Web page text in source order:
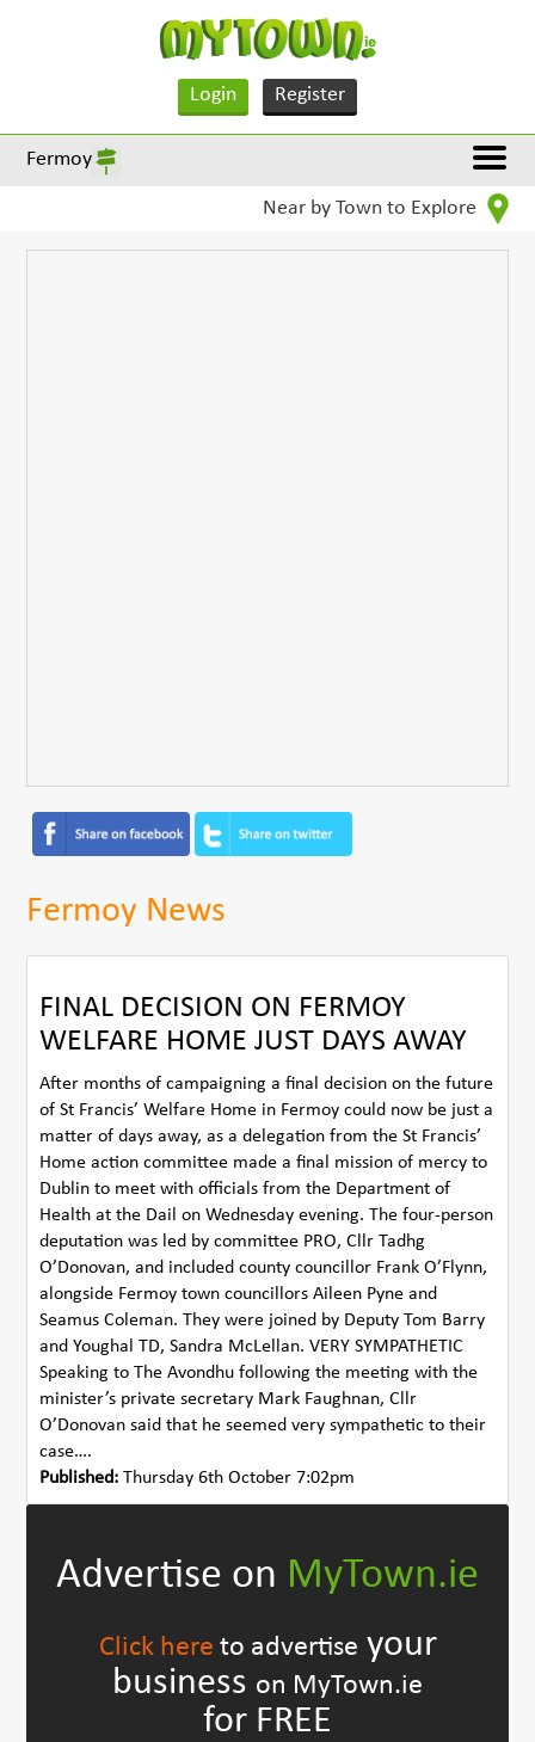
Login Register
Fermoy
Near by Town to Explore
Fermoy News
FINAL DECISION ON FERMOY
WELFARE HOME JUST DAYS AWAY
After months of campaigning a final decision on the future
of St Francis’ Welfare Home in Fermoy could now be just a
matter of days away, as a delegation from the St Francis’
Home action committee made a final mission of mercy to
Dublin to meet with officials from the Department of
Health at the Dail on Wednesday evening. The four-person
deputation was led by committee PRO, Cllr Tadhg
O’Donovan, and included county councillor Frank O’Flynn,
alongside Fermoy town councillors Aileen Pyne and
Seamus Coleman. They were joined by Deputy Tom Barry
and Youghal TD, Sandra McLellan. VERY SYMPATHETIC
Speaking to The Avondhu following the meeting with the
minister’s private secretary Mark Faughnan, Cllr
O’Donovan said that he seemed very sympathetic to their
case….
Published: Thursday 6th October 7:02pm
Advertise on MyTown.ie
Click here to advertise your
business on MyTown.ie
for FREE